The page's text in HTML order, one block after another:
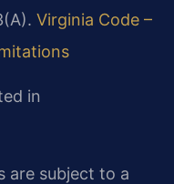
Virginia Code –
in
are subject to a